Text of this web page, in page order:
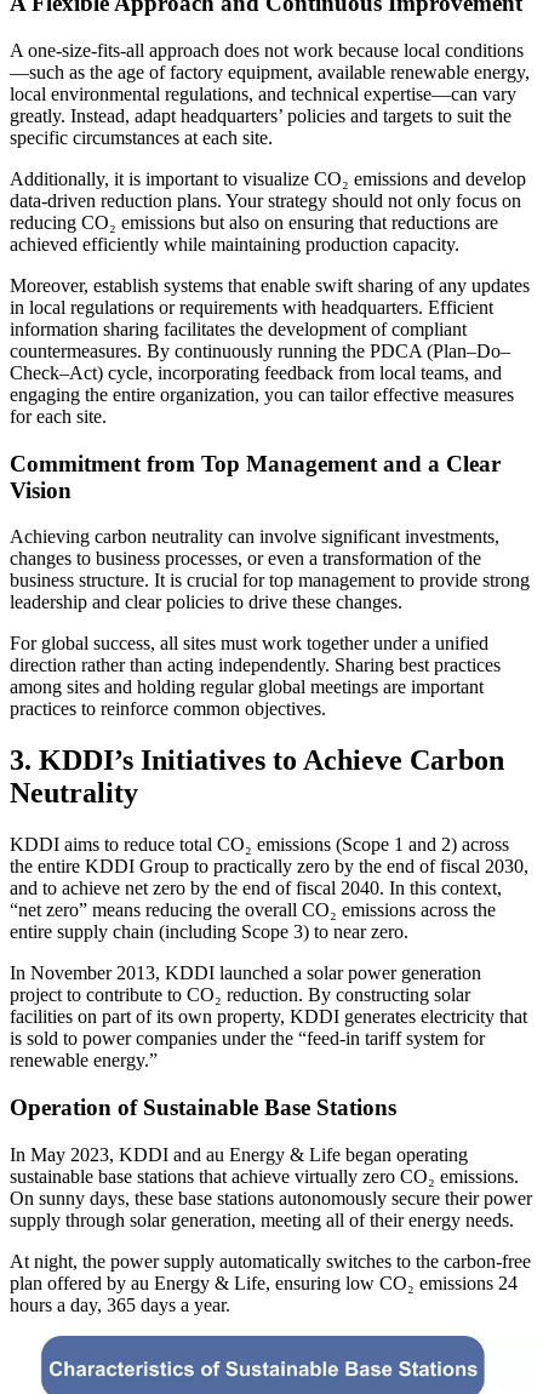
A one-size-fits-all approach does not work because local conditions
—such as the age of factory equipment, available renewable energy,
local environmental regulations, and technical expertise—can vary
greatly. Instead, adapt headquarters’ policies and targets to suit the
specific circumstances at each site.
Additionally, it is important to visualize CO₂ emissions and develop
data-driven reduction plans. Your strategy should not only focus on
reducing CO₂ emissions but also on ensuring that reductions are
achieved efficiently while maintaining production capacity.
Moreover, establish systems that enable swift sharing of any updates
in local regulations or requirements with headquarters. Efficient
information sharing facilitates the development of compliant
countermeasures. By continuously running the PDCA (Plan–Do–
Check–Act) cycle, incorporating feedback from local teams, and
engaging the entire organization, you can tailor effective measures
for each site.
Commitment from Top Management and a Clear
Vision
Achieving carbon neutrality can involve significant investments,
changes to business processes, or even a transformation of the
business structure. It is crucial for top management to provide strong
leadership and clear policies to drive these changes.
For global success, all sites must work together under a unified
direction rather than acting independently. Sharing best practices
among sites and holding regular global meetings are important
practices to reinforce common objectives.
3. KDDI’s Initiatives to Achieve Carbon
Neutrality
KDDI aims to reduce total CO₂ emissions (Scope 1 and 2) across
the entire KDDI Group to practically zero by the end of fiscal 2030,
and to achieve net zero by the end of fiscal 2040. In this context,
“net zero” means reducing the overall CO₂ emissions across the
entire supply chain (including Scope 3) to near zero.
In November 2013, KDDI launched a solar power generation
project to contribute to CO₂ reduction. By constructing solar
facilities on part of its own property, KDDI generates electricity that
is sold to power companies under the “feed-in tariff system for
renewable energy.”
Operation of Sustainable Base Stations
In May 2023, KDDI and au Energy & Life began operating
sustainable base stations that achieve virtually zero CO₂ emissions.
On sunny days, these base stations autonomously secure their power
supply through solar generation, meeting all of their energy needs.
At night, the power supply automatically switches to the carbon-free
plan offered by au Energy & Life, ensuring low CO₂ emissions 24
hours a day, 365 days a year.